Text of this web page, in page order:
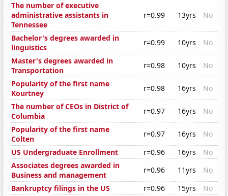
The number of executive
administrative assistants in
Tennessee
r=0.99 13yrs No
Bachelor's degrees awarded in
linguistics
r=0.99 10yrs
No
Master's degrees awarded in
Transportation
r=0.98 10yrs
No
Popularity of the first name
Kourtney
r=0.98 16yrs
No
The number of CEOs in District of
Columbia
r=0.97 16yrs
No
Popularity of the first name
Colten
r=0.97 16yrs
No
US Undergraduate Enrollment
r=0.96 16yrs
No
Associates degrees awarded in
Business and management
r=0.96 11yrs
No
Bankruptcy filings in the US
r=0.96 15yrs
No